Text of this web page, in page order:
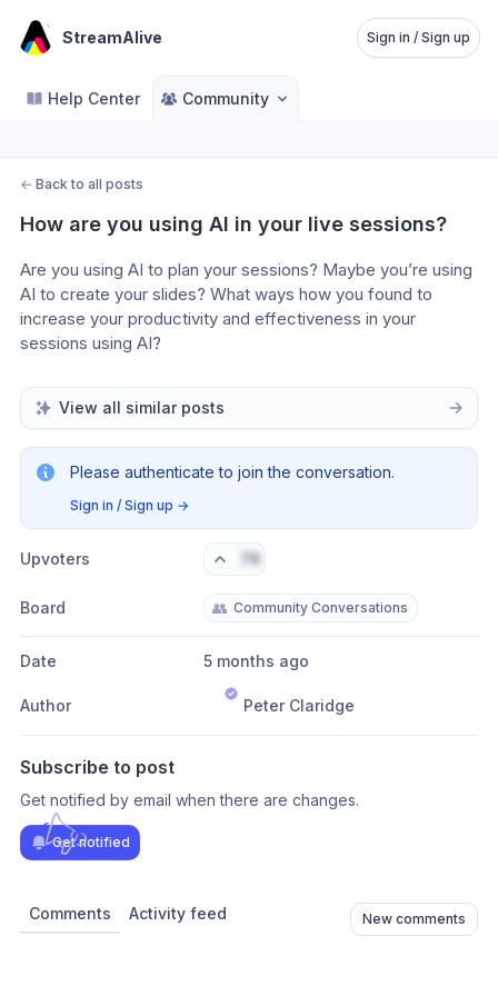
StreamAlive Sign in / Sign up
Help Center Community
← Back to all posts
How are you using AI in your live sessions?
Are you using AI to plan your sessions? Maybe you’re using
AI to create your slides? What ways how you found to
increase your productivity and effectiveness in your
sessions using AI?
View all similar posts
Please authenticate to join the conversation.
Sign in / Sign up →
Upvoters 76
Board 👥 Community Conversations
Date 5 months ago
Author Peter Claridge
Subscribe to post
Get notified by email when there are changes.
Get notified
Comments Activity feed New comments